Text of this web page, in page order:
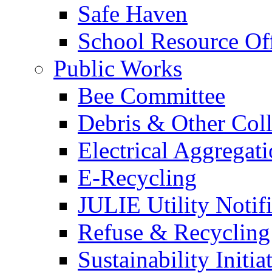
Safe Haven
School Resource
Public Works
Bee Committee
Debris & Other
Electrical
E-Recycling
JULIE Utility
Refuse & Recycling
Sustainability